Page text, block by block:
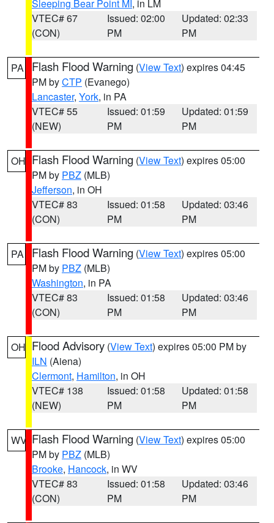
Sleeping Bear Point MI , in LM
VTEC# 67
(CON)
Issued: 02:00
PM
Updated: 02:33
PM
PA Flash Flood Warning (View Text) expires 04:45
PM byCTP (Evanego)
Lancaster, York, in PA
VTEC# 55
(NEW)
Issued: 01:59
PM
Updated: 01:59
PM
OH Flash Flood Warning (View Text) expires 05:00
PM by PBZ (MLB)
Jefferson, in OH
VTEC# 83
(CON)
Issued: 01:58
PM
Updated: 03:46
PM
PA Flash Flood Warning (View Text) expires 05:00
PM by PBZ (MLB)
Washington, in PA
VTEC# 83
(CON)
Issued: 01:58
PM
Updated: 03:46
PM
OH Flood Advisory (View Text) expires 05:00 PM by
ILN (Aiena)
Clermont, Hamilton, in OH
VTEC# 138
(NEW)
Issued: 01:58
PM
Updated: 01:58
PM
WV Flash Flood Warning (View Text) expires 05:00
PM by PBZ (MLB)
Brooke, Hancock, in WV
VTEC# 83
(CON)
Issued: 01:58
PM
Updated: 03:46
PM